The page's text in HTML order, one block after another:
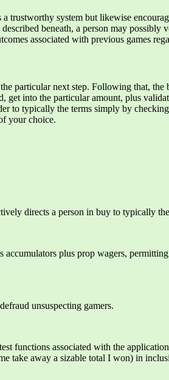
system but likewise
beneath, a person may possibly
associated with previous games
particular next step. Following that,
get into the particular amount, plus
to typically the terms simply by
your choice.
directs a person in buy to typically
plus prop wagers,
unsuspecting gamers.
functions associated with the
take away a sizable total I won) in